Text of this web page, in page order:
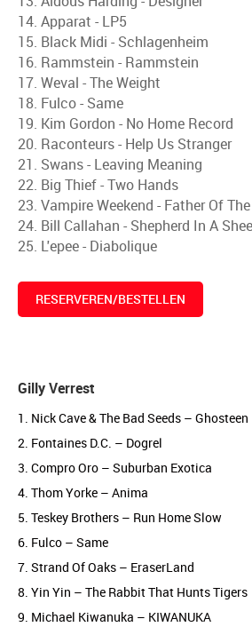
14. Apparat - LP5
15. Black Midi - Schlagenheim
16. Rammstein - Rammstein
17. Weval - The Weight
18. Fulco - Same
19. Kim Gordon - No Home Record
20. Raconteurs - Help Us Stranger
21. Swans - Leaving Meaning
22. Big Thief - Two Hands
23. Vampire Weekend - Father Of
24. Bill Callahan - Shepherd In A
25. L'epee - Diabolique
RESERVEREN/BESTELLEN
Gilly Verrest
1. Nick Cave & The Bad Seeds – Ghosteen
2. Fontaines D.C. – Dogrel
3. Compro Oro – Suburban Exotica
4. Thom Yorke – Anima
5. Teskey Brothers – Run Home Slow
6. Fulco – Same
7. Strand Of Oaks – EraserLand
8. Yin Yin – The Rabbit That Hunts Tigers
9. Michael Kiwanuka – KIWANUKA